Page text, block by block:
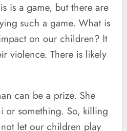
is a game, but there are
such a game. What is
on our children? It
violence. There is likely
can be a prize. She
or something. So, killing
let our children play